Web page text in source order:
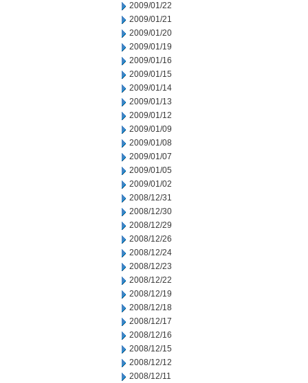
2009/01/22
2009/01/21
2009/01/20
2009/01/19
2009/01/16
2009/01/15
2009/01/14
2009/01/13
2009/01/12
2009/01/09
2009/01/08
2009/01/07
2009/01/05
2009/01/02
2008/12/31
2008/12/30
2008/12/29
2008/12/26
2008/12/24
2008/12/23
2008/12/22
2008/12/19
2008/12/18
2008/12/17
2008/12/16
2008/12/15
2008/12/12
2008/12/11